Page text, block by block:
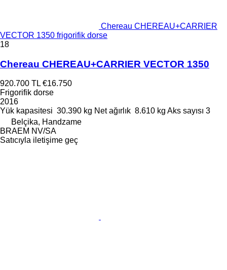
Chereau CHEREAU+CARRIER
VECTOR 1350 frigorifik dorse
18
Chereau CHEREAU+CARRIER VECTOR 1350
920.700 TL €16.750
Frigorifik dorse
2016
Yük kapasitesi 30.390 kg Net ağırlık 8.610 kg Aks sayısı 3
Belçika, Handzame
BRAEM NV/SA
Satıcıyla iletişime geç